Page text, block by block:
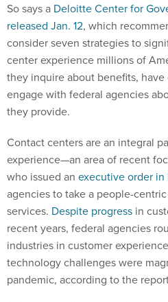
So says a Deloitte Center for
released Jan. 12, which
consider seven strategies to
center experience millions of
they inquire about benefits,
engage with federal agencies
they provide.
Contact centers are an integral
experience—an area of recent
who issued an executive order in
agencies to take a people-
services. Despite progress in
recent years, federal agencies
industries in customer
technology challenges were
pandemic, according to the